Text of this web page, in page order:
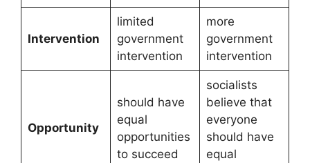
Intervention
limited
government
intervention
more
government
intervention
Opportunity
should have
equal
opportunities
to succeed
socialists
believe that
everyone
should have
equal